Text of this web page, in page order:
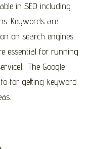
in SEO including
Keywords are
on search engines
essential for running
The Google
for getting keyword